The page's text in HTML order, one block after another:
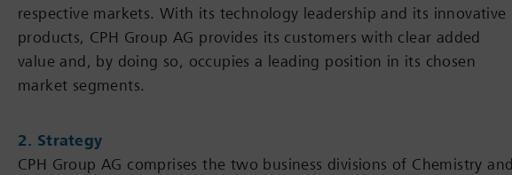
respective markets. With its technology leadership and its innovative
products, CPH Group AG provides its customers with clear added
value and, by doing so, occupies a leading position in its chosen
market segments.
2. Strategy
CPH Group AG comprises the two business divisions of Chemistry and